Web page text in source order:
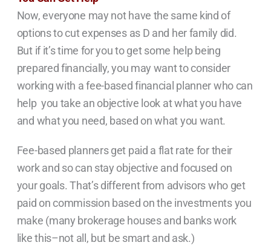
Now, everyone may not have the same kind of
options to cut expenses as D and her family did.
But if it’s time for you to get some help being
prepared financially, you may want to consider
working with a fee-based financial planner who can
help you take an objective look at what you have
and what you need, based on what you want.
Fee-based planners get paid a flat rate for their
work and so can stay objective and focused on
your goals. That’s different from advisors who get
paid on commission based on the investments you
make (many brokerage houses and banks work
like this–not all, but be smart and ask.)